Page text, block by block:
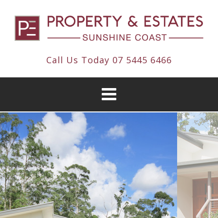
Call Us Today 07 5445 6466